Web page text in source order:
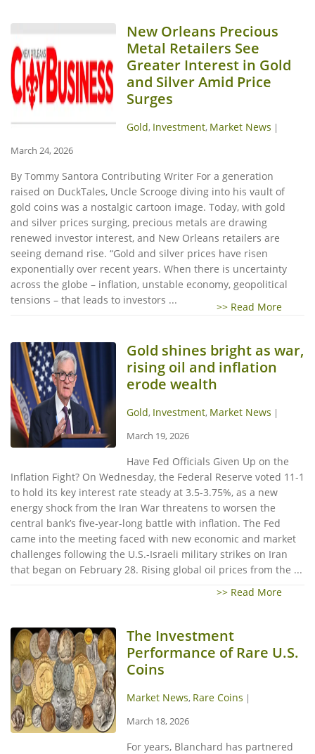
New Orleans Precious
Metal Retailers See
Greater Interest in Gold
and Silver Amid Price
Surges
Gold, Investment, Market News |
March 24, 2026
By Tommy Santora Contributing Writer For a generation
raised on DuckTales, Uncle Scrooge diving into his vault of
gold coins was a nostalgic cartoon image. Today, with gold
and silver prices surging, precious metals are drawing
renewed investor interest, and New Orleans retailers are
seeing demand rise. “Gold and silver prices have risen
exponentially over recent years. When there is uncertainty
across the globe – inflation, unstable economy, geopolitical
tensions – that leads to investors ...
>> Read More
Gold shines bright as war,
rising oil and inflation
erode wealth
Gold, Investment, Market News |
March 19, 2026
Have Fed Officials Given Up on the
Inflation Fight? On Wednesday, the Federal Reserve voted 11-1
to hold its key interest rate steady at 3.5-3.75%, as a new
energy shock from the Iran War threatens to worsen the
central bank’s five-year-long battle with inflation. The Fed
came into the meeting faced with new economic and market
challenges following the U.S.-Israeli military strikes on Iran
that began on February 28. Rising global oil prices from the ...
>> Read More
The Investment
Performance of Rare U.S.
Coins
Market News, Rare Coins |
March 18, 2026
For years, Blanchard has partnered